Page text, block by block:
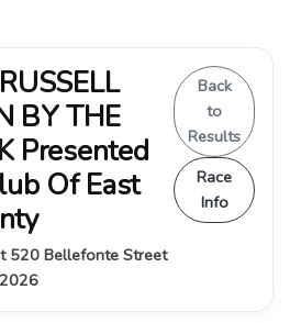
BY THE
Presented
Of East
520 Bellefonte Street
Back
to
Results
Race
Info